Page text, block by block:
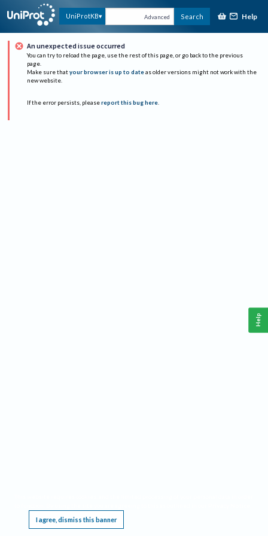
UniProtKB Advanced Search Help
An unexpected issue occurred
You can try to reload the page, use the rest of this page, or go back to the previous
page.
Make sure that your browser is up to date as older versions might not work with the
new website.
If the error persists, please report this bug here.
I agree, dismiss this banner
Help